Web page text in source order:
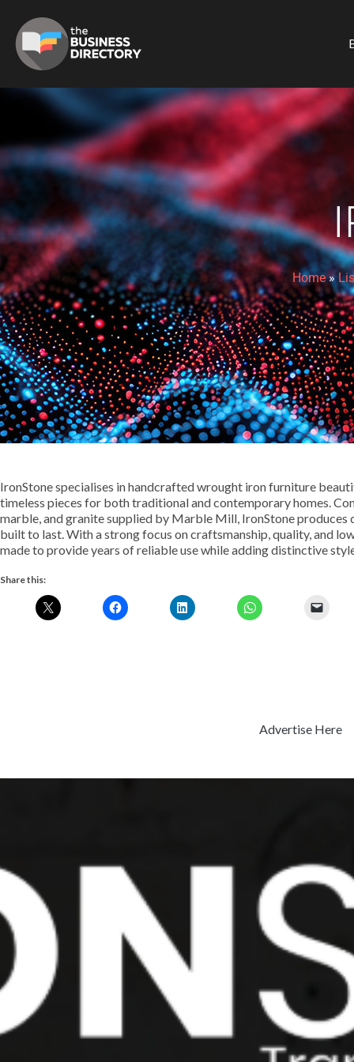
Home»
IronStone specialises in handcrafted wrought iron furniture
timeless pieces for both traditional and contemporary homes.
marble, and granite supplied by Marble Mill, IronStone
built to last. With a strong focus on craftsmanship, quality, and
made to provide years of reliable use while adding distinctive
Share this:
Advertise Here